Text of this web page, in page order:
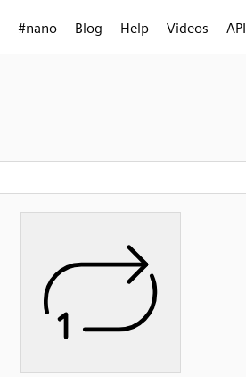
#nano Blog Help Videos API